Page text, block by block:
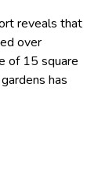
reveals that
over
of 15 square
has